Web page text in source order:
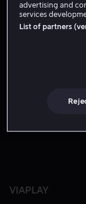
VIAPLAY
advertising and
services
List of partners